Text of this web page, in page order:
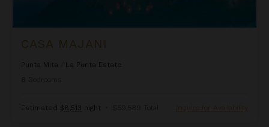
CASA MAJANI
Punta Mita
La Punta Estate
6
Estimated $8,513 night • $59,589 Total Inquire for Availability